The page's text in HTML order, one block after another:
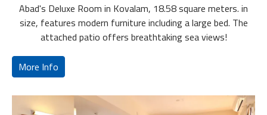
Abad's Deluxe Room in Kovalam, 18.58 square meters. in
size, features modern furniture including a large bed. The
attached patio offers breathtaking sea views!
More Info